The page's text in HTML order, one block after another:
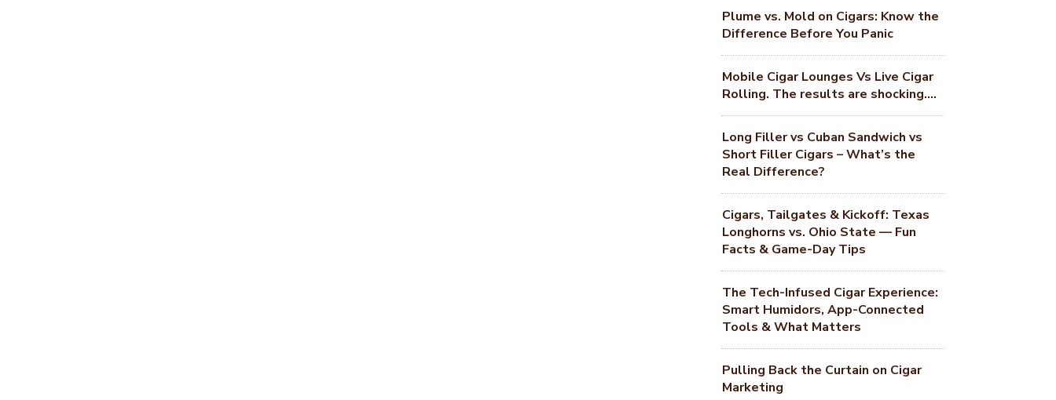
Plume vs. Mold on Cigars: Know the
Difference Before You Panic
Mobile Cigar Lounges Vs Live Cigar
Rolling. The results are shocking….
Long Filler vs Cuban Sandwich vs
Short Filler Cigars – What’s the
Real Difference?
Cigars, Tailgates & Kickoff: Texas
Longhorns vs. Ohio State — Fun
Facts & Game-Day Tips
The Tech-Infused Cigar Experience:
Smart Humidors, App-Connected
Tools & What Matters
Pulling Back the Curtain on Cigar
Marketing